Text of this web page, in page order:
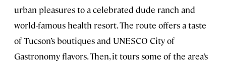
urban pleasures to a celebrated dude ranch and
world-famous health resort. The route offers a taste
of Tucson’s boutiques and UNESCO City of
Gastronomy flavors. Then, it tours some of the area’s